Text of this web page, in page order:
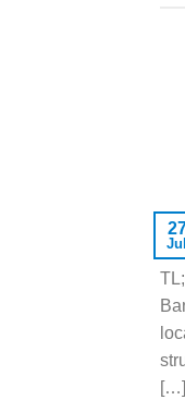
Jul
[…]